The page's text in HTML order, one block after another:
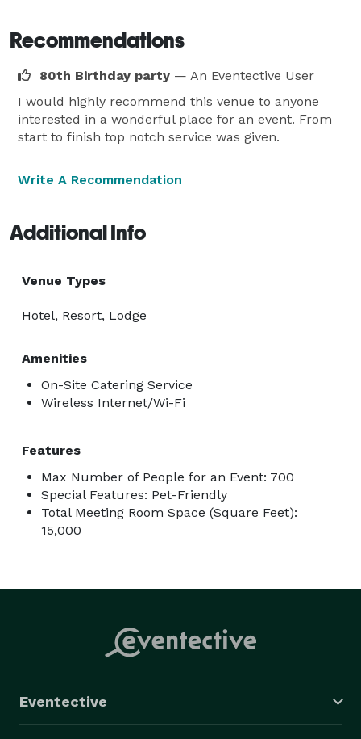
Recommendations
80th Birthday party — An Eventective User
I would highly recommend this venue to anyone
interested in a wonderful place for an event. From
start to finish top notch service was given.
Write A Recommendation
Additional Info
Venue Types
Hotel, Resort, Lodge
Amenities
On-Site Catering Service
Wireless Internet/Wi-Fi
Features
Max Number of People for an Event: 700
Special Features: Pet-Friendly
Total Meeting Room Space (Square Feet):
15,000
Eventective